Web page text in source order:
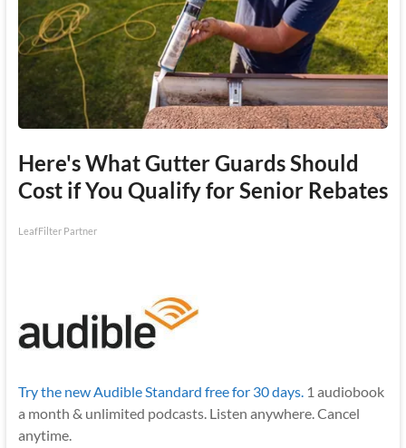
Here's What Gutter Guards Should
Cost if You Qualify for Senior Rebates
LeafFilter Partner
Try the new Audible Standard free for 30 days.1 audiobook
a month & unlimited podcasts. Listen anywhere. Cancel
anytime.